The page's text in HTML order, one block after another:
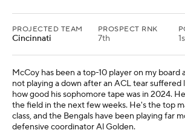
PROJECTED TEAM
Cincinnati
PROSPECT RNK
7th
McCoy has been a top-10 player on my board
not playing a down after an ACL tear suffered
how good his sophomore tape was in 2024.
the field in the next few weeks. He's the top
class, and the Bengals have been playing far
defensive coordinator Al Golden.